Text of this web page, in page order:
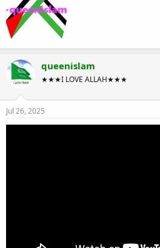
queenislam
★★★I LOVE ALLAH★★★
Jul 26, 2025